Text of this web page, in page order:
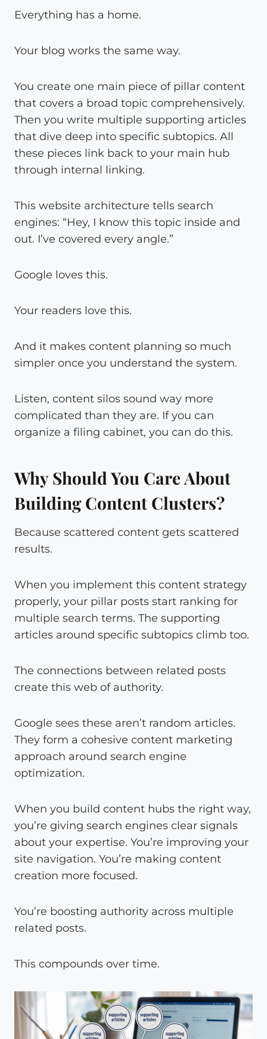
Everything has a home.
Your blog works the same way.
You create one main piece of pillar content
that covers a broad topic comprehensively.
Then you write multiple supporting articles
that dive deep into specific subtopics. All
these pieces link back to your main hub
through internal linking.
This website architecture tells search
engines: “Hey, I know this topic inside and
out. I’ve covered every angle.”
Google loves this.
Your readers love this.
And it makes content planning so much
simpler once you understand the system.
Listen, content silos sound way more
complicated than they are. If you can
organize a filing cabinet, you can do this.
Why Should You Care About
Building Content Clusters?
Because scattered content gets scattered
results.
When you implement this content strategy
properly, your pillar posts start ranking for
multiple search terms. The supporting
articles around specific subtopics climb too.
The connections between related posts
create this web of authority.
Google sees these aren’t random articles.
They form a cohesive content marketing
approach around search engine
optimization.
When you build content hubs the right way,
you’re giving search engines clear signals
about your expertise. You’re improving your
site navigation. You’re making content
creation more focused.
You’re boosting authority across multiple
related posts.
This compounds over time.